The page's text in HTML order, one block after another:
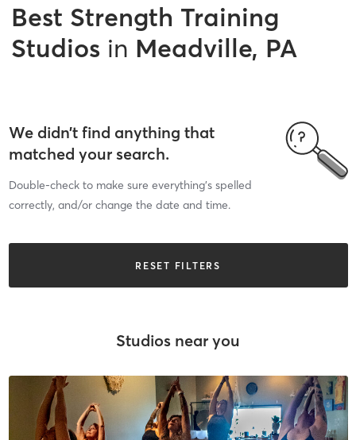
Best Strength Training
Studios in Meadville, PA
We didn’t find anything that
matched your search.
Double-check to make sure everything’s spelled
correctly, and/or change the date and time.
RESET FILTERS
Studios near you